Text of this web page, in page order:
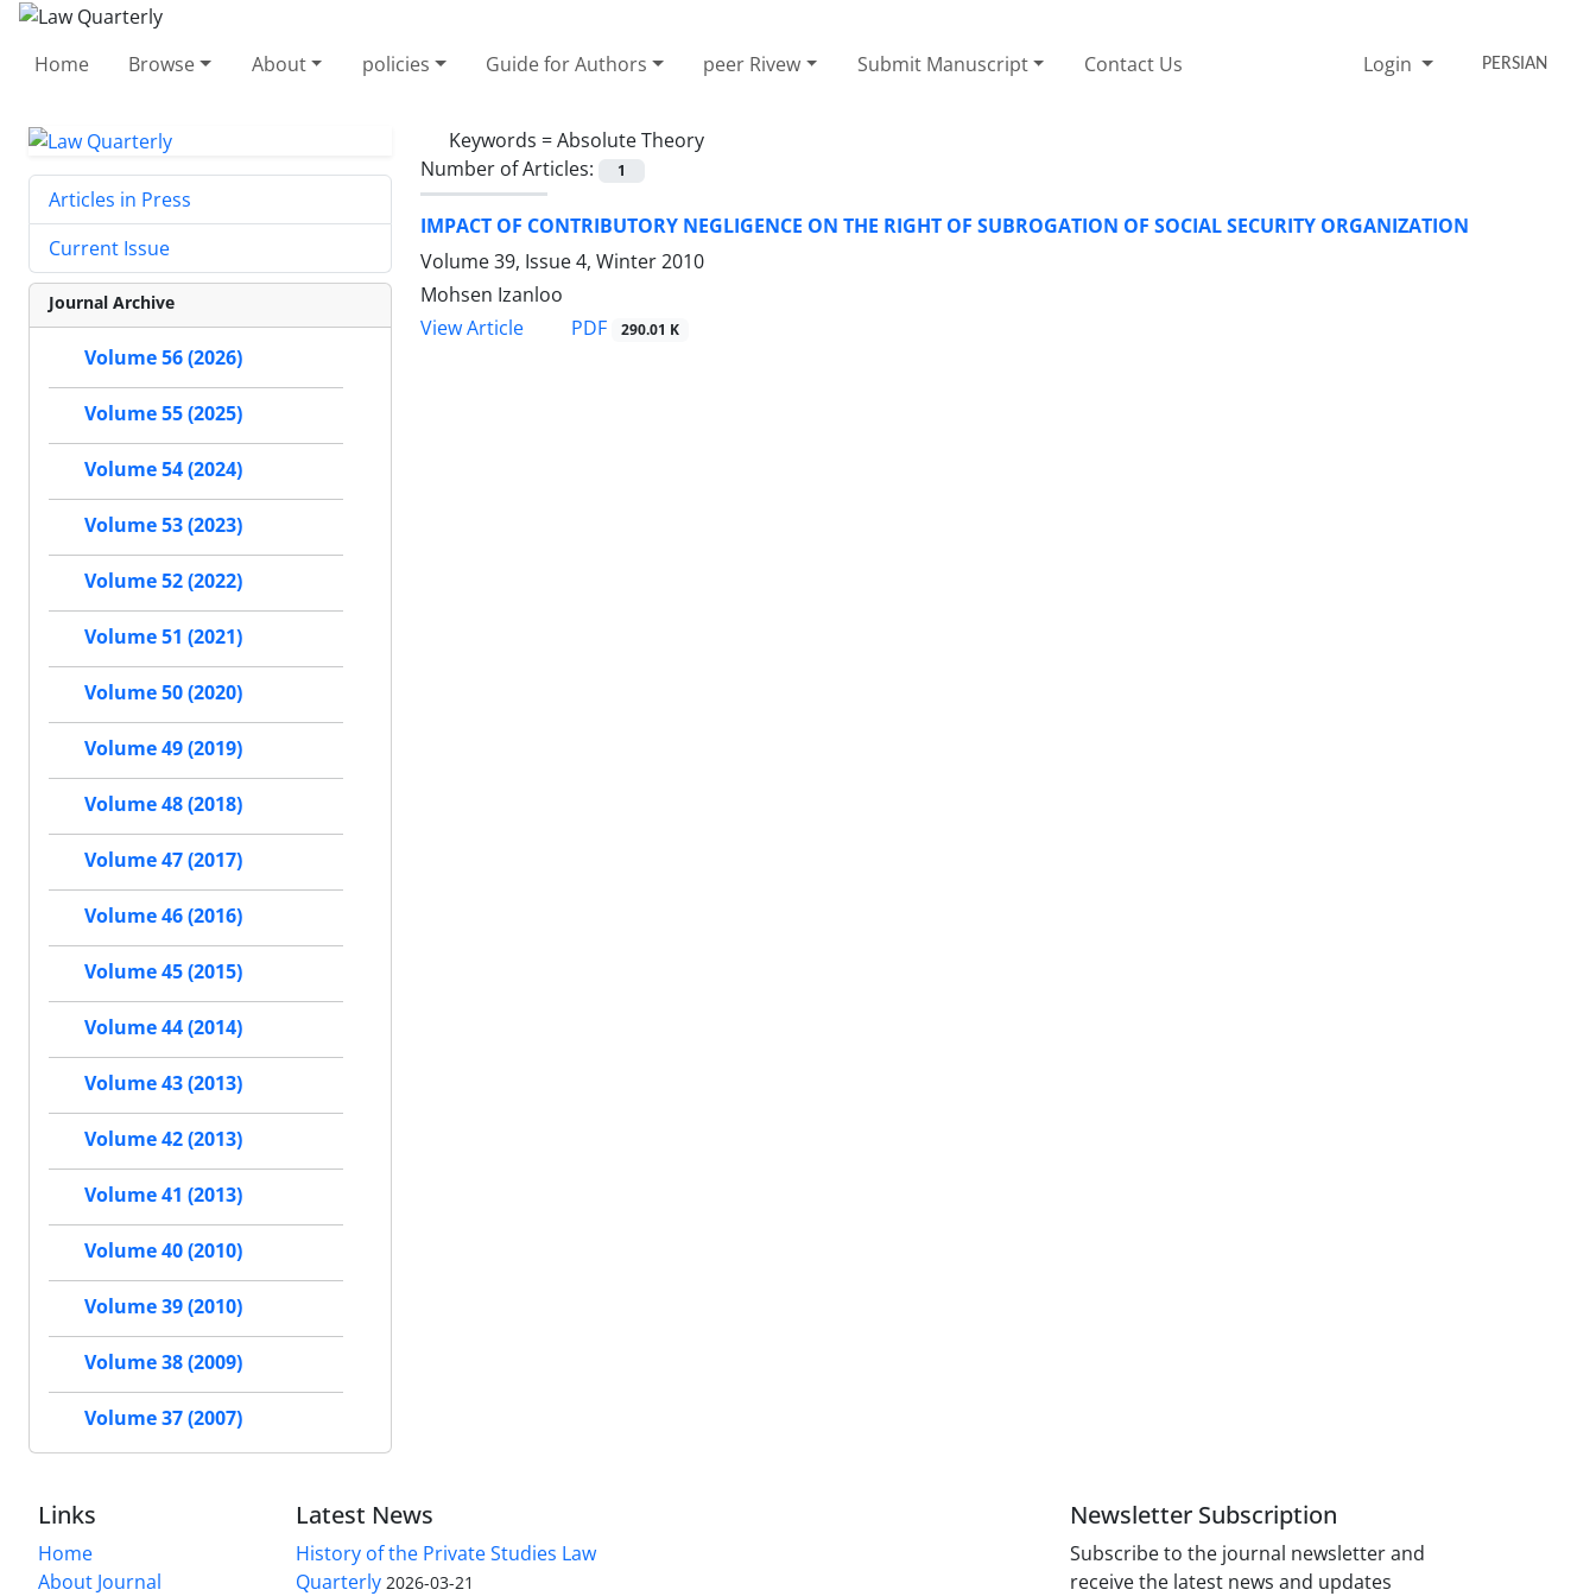
Home Browse About policies Guide for Authors peer Rivew Submit Manuscript Contact Us Login PERSIAN
Keywords =Absolute Theory
Number of Articles:
1
IMPACT OF CONTRIBUTORY NEGLIGENCE ON THE RIGHT OF SUBROGATION OF SOCIAL SECURITY ORGANIZATION
Volume 39, Issue 4, Winter 2010
Mohsen Izanloo
View Article
PDF 290.01 K
Articles in Press
Current Issue
Journal Archive
Volume 56 (2026)
Volume 55 (2025)
Volume 54 (2024)
Volume 53 (2023)
Volume 52 (2022)
Volume 51 (2021)
Volume 50 (2020)
Volume 49 (2019)
Volume 48 (2018)
Volume 47 (2017)
Volume 46 (2016)
Volume 45 (2015)
Volume 44 (2014)
Volume 43 (2013)
Volume 42 (2013)
Volume 41 (2013)
Volume 40 (2010)
Volume 39 (2010)
Volume 38 (2009)
Volume 37 (2007)
Links
Home
About Journal
Latest News
History of the Private Studies Law
Quarterly 2026-03-21
Newsletter Subscription
Subscribe to the journal newsletter and
receive the latest news and updates